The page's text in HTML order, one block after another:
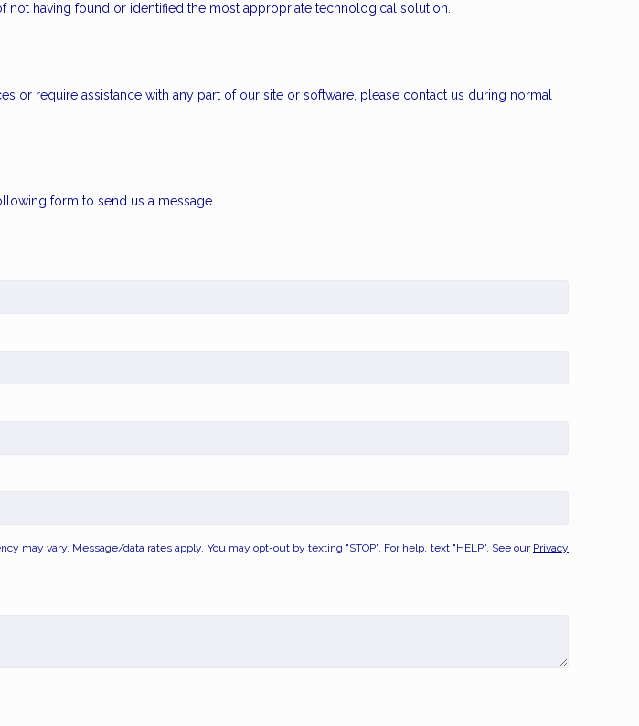
not having found or identified the most appropriate technological solution.
or require assistance with any part of our site or software, please contact us during normal
form to send us a message.
vary. Message/data rates apply. You may opt-out by texting "STOP". For help, text "HELP". See our Privacy